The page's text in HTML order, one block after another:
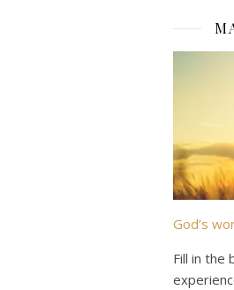
God’s
Fill in the